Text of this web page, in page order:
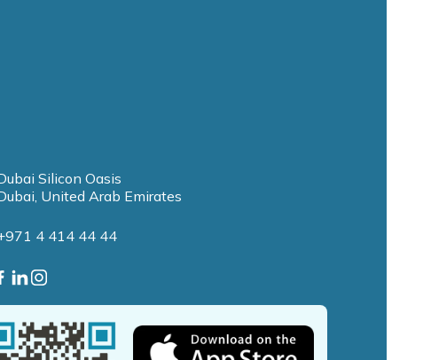
Silicon Oasis
United Arab Emirates
4 414 44 44